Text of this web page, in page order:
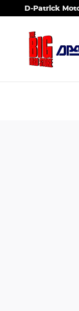
Skip to main content
D-Patrick